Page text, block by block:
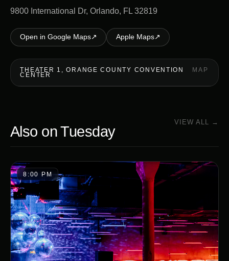
9800 International Dr, Orlando, FL 32819
Open in Google Maps↗ Apple Maps↗
THEATER 1, ORANGE COUNTY CONVENTION
CENTER
MAP
Also onTuesday
VIEW ALL →
8:00 PM